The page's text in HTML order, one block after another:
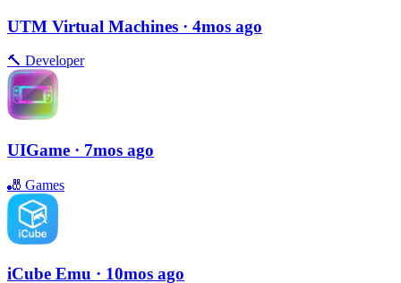
UTM Virtual Machines · 4mos ago
🔨 Developer
UIGame · 7mos ago
🎳 Games
iCube Emu · 10mos ago